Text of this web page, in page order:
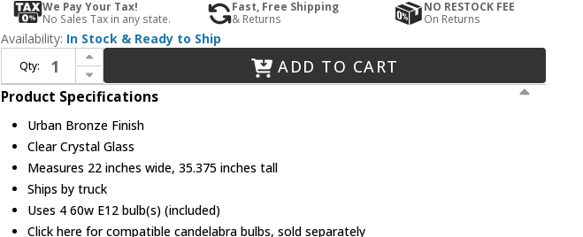
We Pay Your Tax!
No Sales Tax in any state.
Fast, Free Shipping
& Returns
NO RESTOCK FEE
On Returns
Availability: In Stock & Ready to Ship
Qty:
Increase Quantity of Alora PD338422UBCC Lucian Contemporary Urban Bronze Mini Hanging Chandelier
Decrease Quantity of Alora PD338422UBCC Lucian Contemporary Urban Bronze Mini Hanging Chandelier
ADD TO CART
Product Specifications
Urban Bronze Finish
Clear Crystal Glass
Measures 22 inches wide, 35.375 inches tall
Ships by truck
Uses 4 60w E12 bulb(s) (included)
Click here for compatible candelabra bulbs, sold separately